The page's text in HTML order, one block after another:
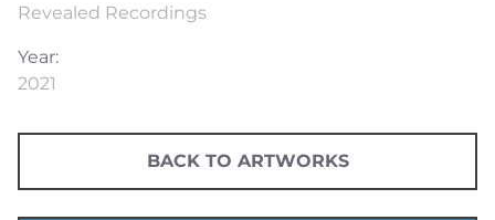
Revealed Recordings
Year:
2021
BACK TO ARTWORKS